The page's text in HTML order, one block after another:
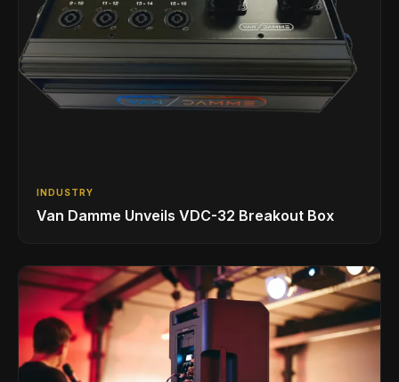
INDUSTRY
Van Damme Unveils VDC-32 Breakout Box